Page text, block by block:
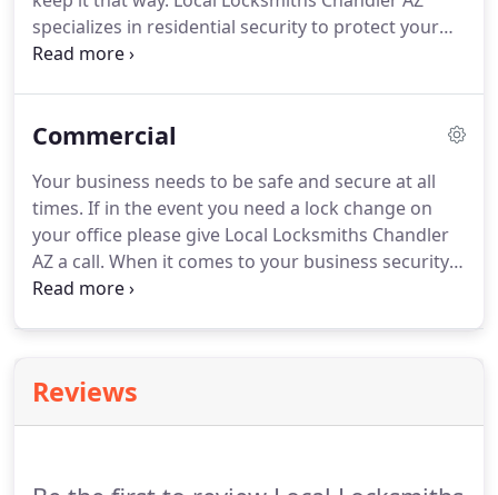
specializes in residential security to protect your
home from break ins and frequent lockouts. No
Commercial
Your business needs to be safe and secure at all
times. If in the event you need a lock change on
your office please give Local Locksmiths Chandler
AZ a call. When it comes to your business security,
we have the necessary tools to make sure your
Reviews